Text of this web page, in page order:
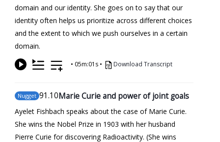
domain and our identity. She goes on to say that our
identity often helps us prioritize across different choices
and the extent to which we push ourselves in a certain
domain.
• 05m:01s • Download Transcript
Nugget 91.10Marie Curie and power of joint goals
Ayelet Fishbach speaks about the case of Marie Curie.
She wins the Nobel Prize in 1903 with her husband
Pierre Curie for discovering Radioactivity. (She wins